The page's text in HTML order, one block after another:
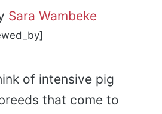
Sara Wambeke
of intensive pig
that come to